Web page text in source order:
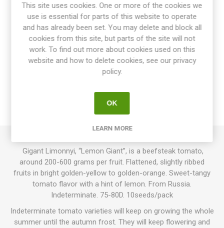
Share:
OVERVIEW
REVIEWS
Gigant Limonnyi, “Lemon Giant”, is a beefsteak tomato,
around 200-600 grams per fruit. Flattened, slightly ribbed
fruits in bright golden-yellow to golden-orange. Sweet-tangy
tomato flavor with a hint of lemon. From Russia.
Indeterminate. 75-80D. 10seeds/pack
Indeterminate tomato varieties will keep on growing the whole
summer until the autumn frost. They will keep flowering and
This site uses cookies. One or more of the cookies we
use is essential for parts of this website to operate
and has already been set. You may delete and block all
cookies from this site, but parts of the site will not
work. To find out more about cookies used on this
website and how to delete cookies, see our privacy
policy.
OK
LEARN MORE